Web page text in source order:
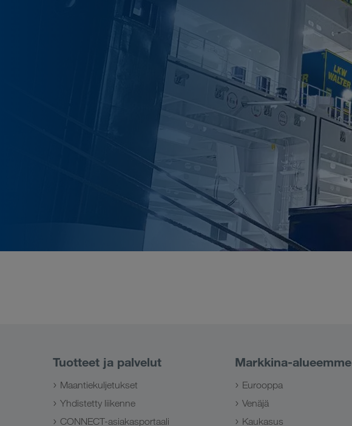
Tuotteet ja palvelut
Maantiekuljetukset
Yhdistetty liikenne
CONNECT-asiakasportaali
Markkina-alueemme
Eurooppa
Venäjä
Kaukasus